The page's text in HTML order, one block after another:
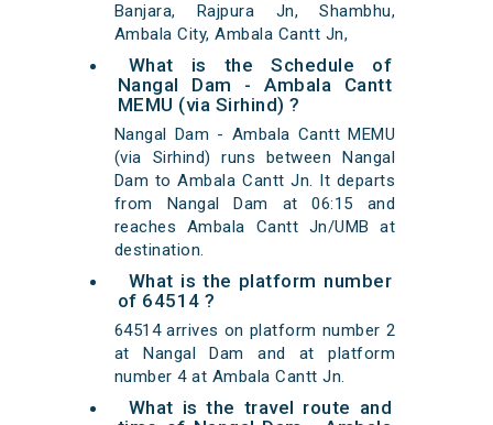
Banjara, Rajpura Jn, Shambhu,
Ambala City, Ambala Cantt Jn,
What is the Schedule of
Nangal Dam - Ambala Cantt
MEMU (via Sirhind) ?
Nangal Dam - Ambala Cantt MEMU
(via Sirhind) runs between Nangal
Dam to Ambala Cantt Jn. It departs
from Nangal Dam at 06:15 and
reaches Ambala Cantt Jn/UMB at
destination.
What is the platform number
of 64514 ?
64514 arrives on platform number 2
at Nangal Dam and at platform
number 4 at Ambala Cantt Jn.
What is the travel route and